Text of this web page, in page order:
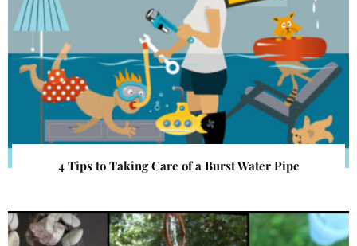
4 Tips to Taking Care of a Burst Water Pipe